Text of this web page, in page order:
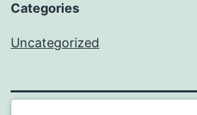
Categories
Uncategorized